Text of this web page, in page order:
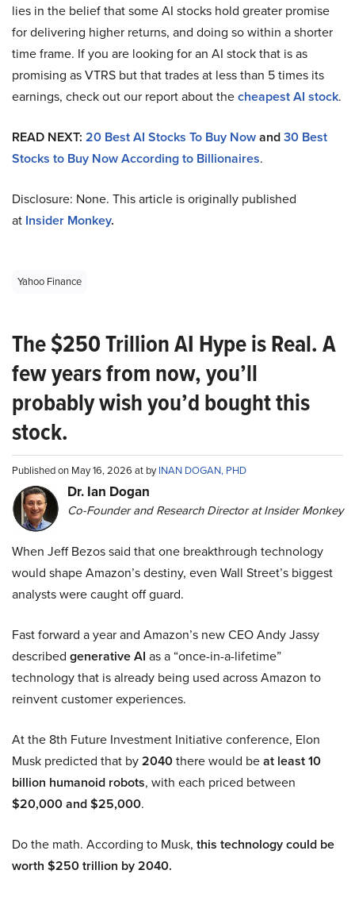
lies in the belief that some AI stocks hold greater promise
for delivering higher returns, and doing so within a shorter
time frame. If you are looking for an AI stock that is as
promising as VTRS but that trades at less than 5 times its
earnings, check out our report about thecheapest AI stock.
READ NEXT: 20 Best AI Stocks To Buy Nowand30 Best
Stocks to Buy Now According to Billionaires.
Disclosure: None. This article is originally published
at Insider Monkey.
Yahoo Finance
The $250 Trillion AI Hype is Real. A
few years from now, you’ll
probably wish you’d bought this
stock.
Published on May 16, 2026 at byINAN DOGAN, PHD
Dr. Ian Dogan
Co-Founder and Research Director at Insider Monkey
When Jeff Bezos said that one breakthrough technology
would shape Amazon’s destiny, even Wall Street’s biggest
analysts were caught off guard.
Fast forward a year and Amazon’s new CEO Andy Jassy
described generative AI as a “once-in-a-lifetime”
technology that is already being used across Amazon to
reinvent customer experiences.
At the 8th Future Investment Initiative conference, Elon
Musk predicted that by2040there would beat least 10
billion humanoid robots, with each priced between
$20,000 and $25,000.
Do the math. According to Musk, this technology could be
worth $250 trillion by 2040.